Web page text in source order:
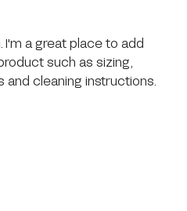
a great place to add
such as sizing,
and cleaning instructions.